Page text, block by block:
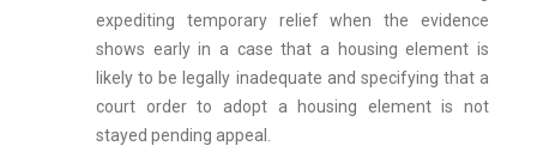
expediting temporary relief when the evidence
shows early in a case that a housing element is
likely to be legally inadequate and specifying that a
court order to adopt a housing element is not
stayed pending appeal.